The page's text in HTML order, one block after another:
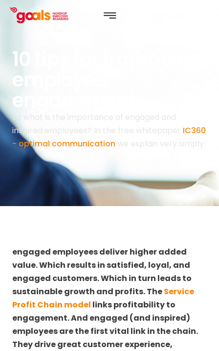
10 tips for improving
employee
engagement.
So what is the importance of engaged and
inspired employees? In the free whitepaper IC360
- optimal communication we explain very simply:
engaged employees deliver higher added
value. Which results in satisfied, loyal, and
engaged customers. Which in turn leads to
sustainable growth and profits. TheService
Profit Chain model links profitability to
engagement. And engaged (and inspired)
employees are the first vital link in the chain.
They drive great customer experience,